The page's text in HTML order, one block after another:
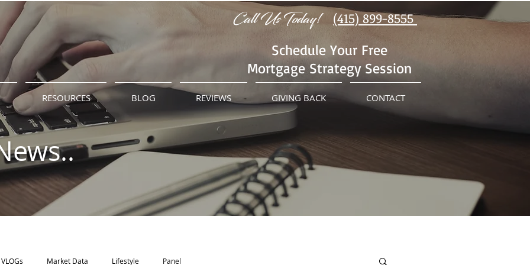
Call Us Today!
(415) 899-8555
Schedule Your Free
Mortgage Strategy Session
RESOURCES BLOG REVIEWS GIVING BACK CONTACT
VLOGs Market Data Lifestyle Panel